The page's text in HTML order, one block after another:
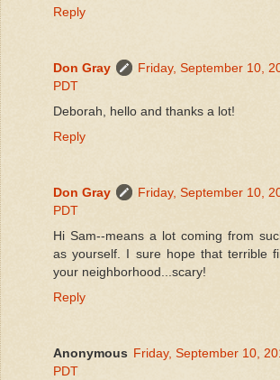
Reply
Don Gray
Friday, September 10,
PDT
Deborah, hello and thanks a lot!
Reply
Don Gray
Friday, September 10,
PDT
Hi Sam--means a lot coming from
as yourself. I sure hope that terrible
your neighborhood...scary!
Reply
Anonymous Friday, September 10,
PDT